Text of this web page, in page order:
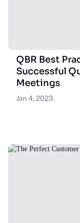
QBR Best
Successful
Meetings
Jan 4, 2023